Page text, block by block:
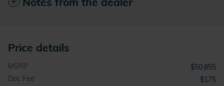
Price details
MSRP
$50,855
Doc Fee
$175